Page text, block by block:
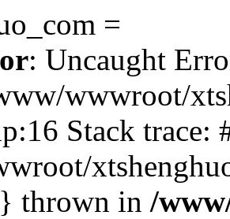
=
: Uncaught
wwwroot/
Stack trace:
thrown in /